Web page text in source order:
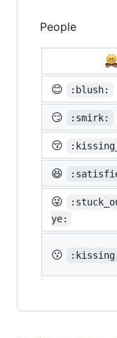
People
😊
:blush:
😏 :smirk:
😚
😆
😜
ye:
😗